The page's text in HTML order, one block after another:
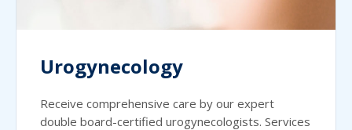
Urogynecology
Receive comprehensive care by our expert
double board-certified urogynecologists. Services